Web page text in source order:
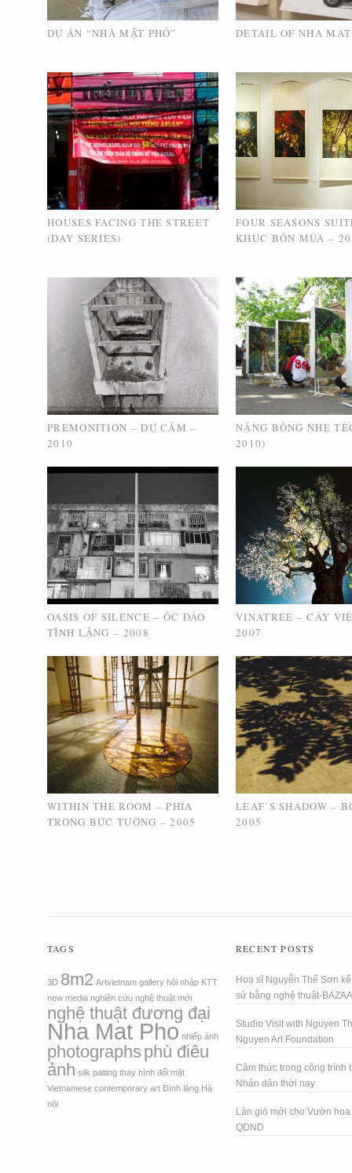
DỰ ÁN “NHÀ MẶT PHỐ” DETAIL OF NHA
HOUSES FACING THE STREET
(DAY SERIES)
FOUR SEASONS
KHÚC BỐN MÙA –
PREMONITION – DỰ CẢM –
2010
NẶNG BỒNG NHẸ
2010)
OASIS OF SILENCE – ỐC ĐẢO
TĨNH LẶNG – 2008
VINATREE – CÂY
2007
WITHIN THE ROOM – PHÍA
TRONG BỨC TƯỜNG – 2005
LEAF’S SHADOW –
2005
TAGS
3D 8m2 Artvietnam gallery hội nhập KTT
new media nghiên cứu nghệ thuật mới
nghệ thuật đương đại
Nha Mat Pho nhiếp ảnh
photographs phù điêu
ảnh silk paiting thay hình đổi mặt
Vietnamese contemporary art Đình làng Hà
nội
RECENT POSTS
Hoạ sĩ Nguyễn Thế Sơn
sử bằng nghệ thuật-
Studio Visit with Nguyen
Nguyen Art Foundation
Cảm thức trong công trình
Nhân dân thời nay
Làn gió mới cho Vườn
QDND